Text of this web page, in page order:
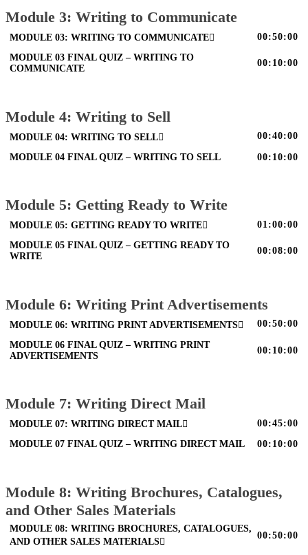
Module 3: Writing to Communicate
MODULE 03: WRITING TO COMMUNICATE 00:50:00
MODULE 03 FINAL QUIZ – WRITING TO
COMMUNICATE
00:10:00
Module 4: Writing to Sell
MODULE 04: WRITING TO SELL 00:40:00
MODULE 04 FINAL QUIZ – WRITING TO SELL 00:10:00
Module 5: Getting Ready to Write
MODULE 05: GETTING READY TO WRITE 01:00:00
MODULE 05 FINAL QUIZ – GETTING READY TO
WRITE
00:08:00
Module 6: Writing Print Advertisements
MODULE 06: WRITING PRINT ADVERTISEMENTS 00:50:00
MODULE 06 FINAL QUIZ – WRITING PRINT
ADVERTISEMENTS
00:10:00
Module 7: Writing Direct Mail
MODULE 07: WRITING DIRECT MAIL 00:45:00
MODULE 07 FINAL QUIZ – WRITING DIRECT MAIL 00:10:00
Module 8: Writing Brochures, Catalogues,
and Other Sales Materials
MODULE 08: WRITING BROCHURES, CATALOGUES,
AND OTHER SALES MATERIALS
00:50:00